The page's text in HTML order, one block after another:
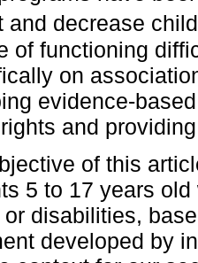
and decrease
of functioning
on
evidence-
and
of this
5 to 17 years
disabilities,
developed by